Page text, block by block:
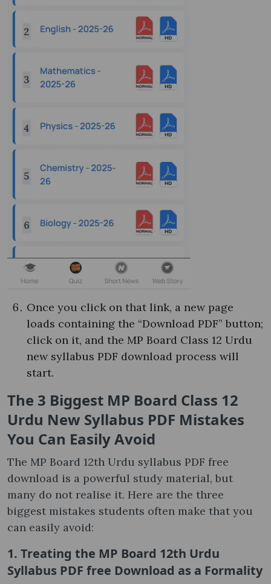
Once you click on that link, a new page
loads containing the “Download PDF” button;
click on it, and the MP Board Class 12 Urdu
new syllabus PDF download process will
start.
The 3 Biggest MP Board Class 12
Urdu New Syllabus PDF Mistakes
You Can Easily Avoid
The MP Board 12th Urdu syllabus PDF free
download is a powerful study material, but
many do not realise it. Here are the three
biggest mistakes students often make that you
can easily avoid:
1. Treating the MP Board 12th Urdu
Syllabus PDF free Download as a Formality